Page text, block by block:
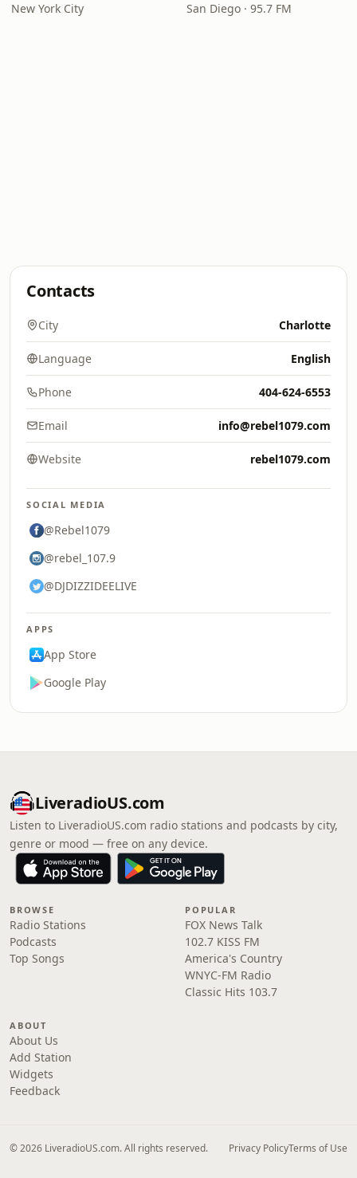
New York City San Diego · 95.7 FM
Contacts
City Charlotte
Language English
Phone 404-624-6553
Email info@rebel1079.com
Website rebel1079.com
SOCIAL MEDIA
@Rebel1079
@rebel_107.9
@DJDIZZIDEELIVE
APPS
App Store
Google Play
LiveradioUS.com
Listen to LiveradioUS.com radio stations and podcasts by city,
genre or mood — free on any device.
BROWSE
Radio Stations
Podcasts
Top Songs
POPULAR
FOX News Talk
102.7 KISS FM
America's Country
WNYC-FM Radio
Classic Hits 103.7
ABOUT
About Us
Add Station
Widgets
Feedback
© 2026 LiveradioUS.com. All rights reserved. Privacy PolicyTerms of Use